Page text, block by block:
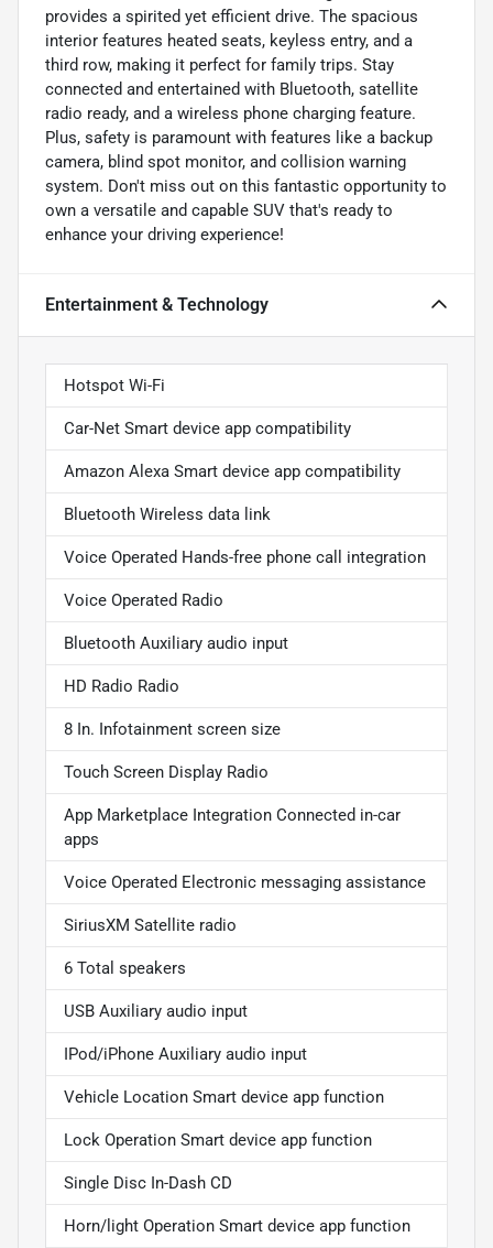
provides a spirited yet efficient drive. The spacious
interior features heated seats, keyless entry, and a
third row, making it perfect for family trips. Stay
connected and entertained with Bluetooth, satellite
radio ready, and a wireless phone charging feature.
Plus, safety is paramount with features like a backup
camera, blind spot monitor, and collision warning
system. Don't miss out on this fantastic opportunity to
own a versatile and capable SUV that's ready to
enhance your driving experience!
Entertainment & Technology
Hotspot Wi-Fi
Car-Net Smart device app compatibility
Amazon Alexa Smart device app compatibility
Bluetooth Wireless data link
Voice Operated Hands-free phone call integration
Voice Operated Radio
Bluetooth Auxiliary audio input
HD Radio Radio
8 In. Infotainment screen size
Touch Screen Display Radio
App Marketplace Integration Connected in-car
apps
Voice Operated Electronic messaging assistance
SiriusXM Satellite radio
6 Total speakers
USB Auxiliary audio input
IPod/iPhone Auxiliary audio input
Vehicle Location Smart device app function
Lock Operation Smart device app function
Single Disc In-Dash CD
Horn/light Operation Smart device app function